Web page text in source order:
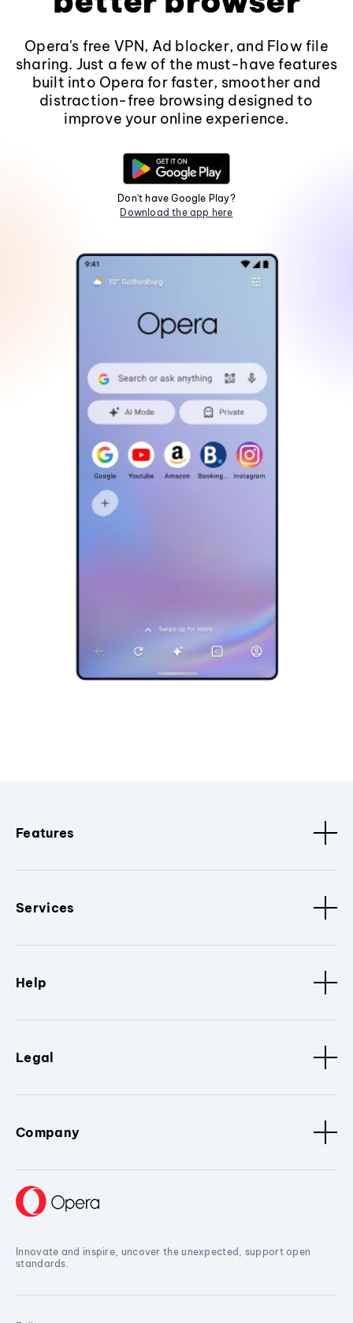
Opera's free VPN, Ad blocker, and Flow file
sharing. Just a few of the must-have features
built into Opera for faster, smoother and
distraction-free browsing designed to
improve your online experience.
Don't have Google Play?
Download the app here
Features
Services
Help
Legal
Company
Innovate and inspire, uncover the unexpected, support open
standards.